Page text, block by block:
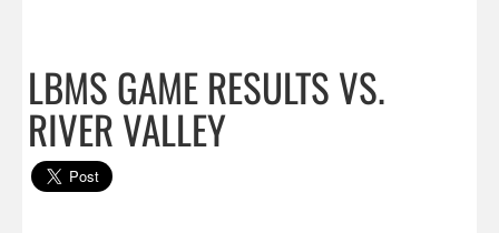
LBMS GAME RESULTS VS.
RIVER VALLEY